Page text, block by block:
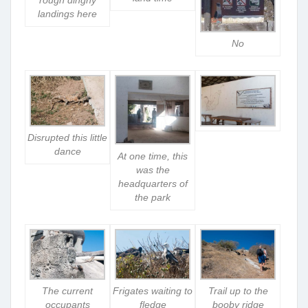
landings here
No
Disrupted this little
dance
At one time, this
was the
headquarters of
the park
The current
occupants
Frigates waiting to
fledge
Trail up to the
booby ridge